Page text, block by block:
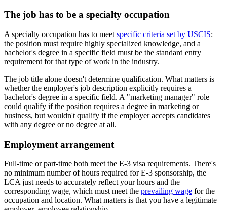
The job has to be a specialty occupation
A specialty occupation has to meet specific criteria set by USCIS:
the position must require highly specialized knowledge, and a
bachelor's degree in a specific field must be the standard entry
requirement for that type of work in the industry.
The job title alone doesn't determine qualification. What matters is
whether the employer's job description explicitly requires a
bachelor's degree in a specific field. A "marketing manager" role
could qualify if the position requires a degree in marketing or
business, but wouldn't qualify if the employer accepts candidates
with any degree or no degree at all.
Employment arrangement
Full-time or part-time both meet the E-3 visa requirements. There's
no minimum number of hours required for E-3 sponsorship, the
LCA just needs to accurately reflect your hours and the
corresponding wage, which must meet the prevailing wage for the
occupation and location. What matters is that you have a legitimate